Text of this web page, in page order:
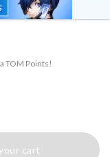
TOM Points!
cart